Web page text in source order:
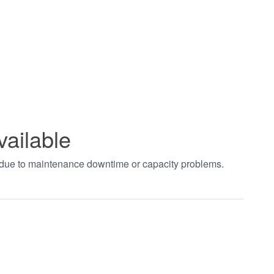
to maintenance downtime or capacity problems.